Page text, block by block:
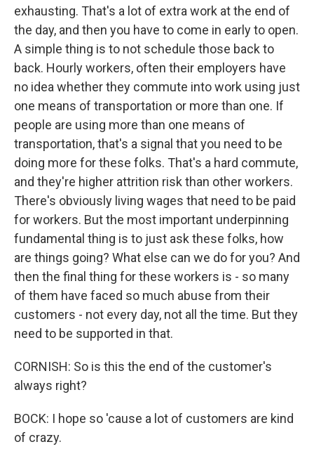
exhausting. That's a lot of extra work at the end of
the day, and then you have to come in early to open.
A simple thing is to not schedule those back to
back. Hourly workers, often their employers have
no idea whether they commute into work using just
one means of transportation or more than one. If
people are using more than one means of
transportation, that's a signal that you need to be
doing more for these folks. That's a hard commute,
and they're higher attrition risk than other workers.
There's obviously living wages that need to be paid
for workers. But the most important underpinning
fundamental thing is to just ask these folks, how
are things going? What else can we do for you? And
then the final thing for these workers is - so many
of them have faced so much abuse from their
customers - not every day, not all the time. But they
need to be supported in that.
CORNISH: So is this the end of the customer's
always right?
BOCK: I hope so 'cause a lot of customers are kind
of crazy.